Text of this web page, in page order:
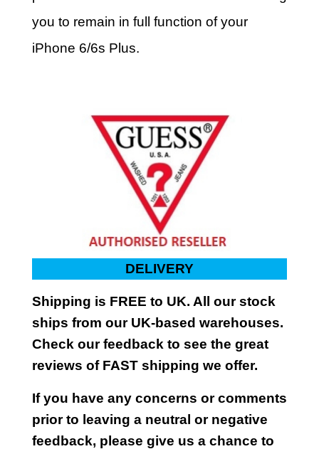
you to remain in full function of your
iPhone 6/6s Plus.
DELIVERY
Shipping is FREE to UK. All our stock
ships from our UK-based warehouses.
Check our feedback to see the great
reviews of FAST shipping we offer.
If you have any concerns or comments
prior to leaving a neutral or negative
feedback, please give us a chance to